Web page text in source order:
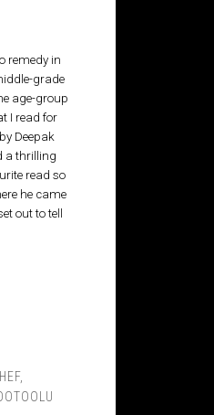
remedy in
grade
age-group
I read for
Deepak
a thrilling
read so
he came
out to tell
,